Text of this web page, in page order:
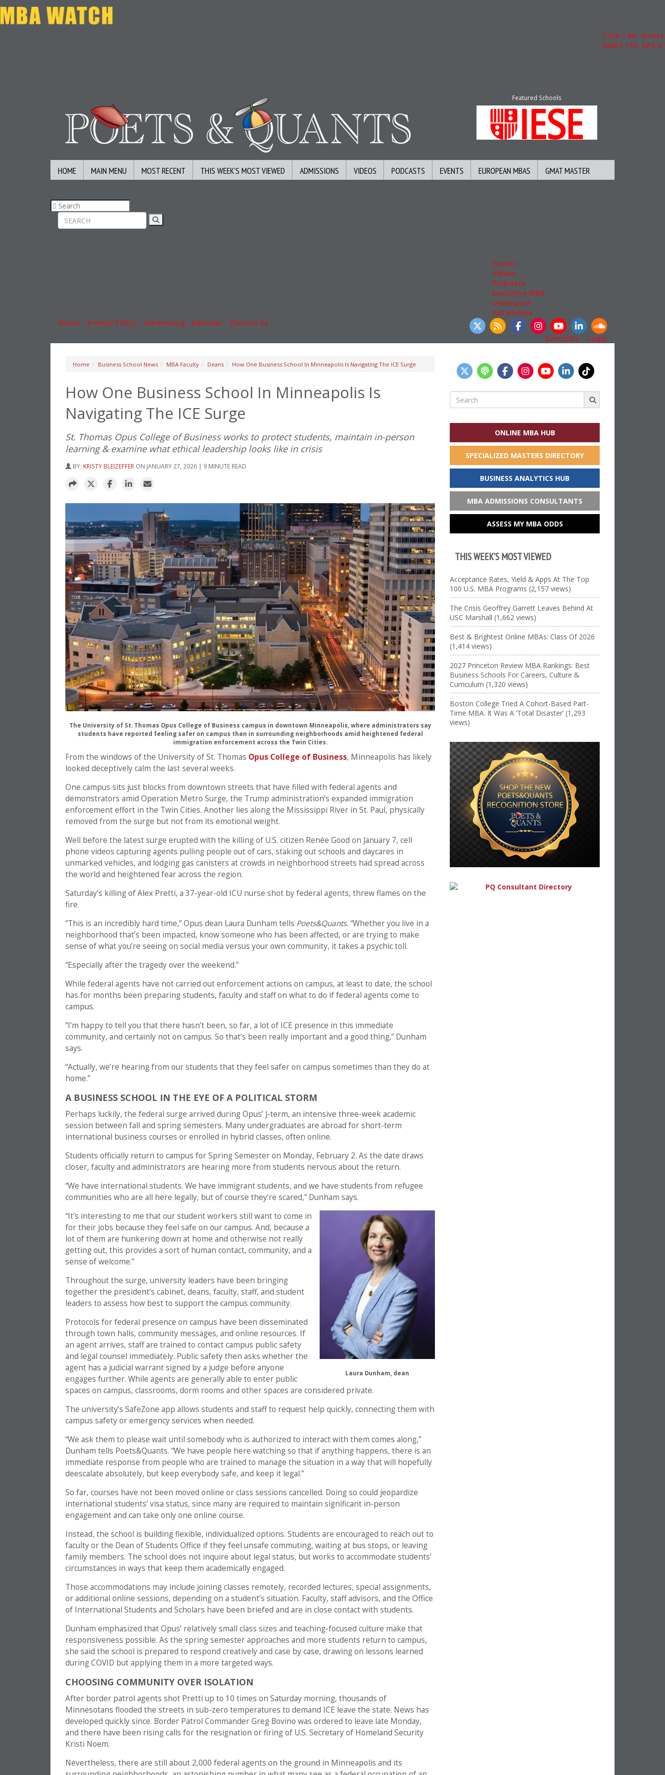
Tuck | Mr. Invest In
GMAT 710, GPA 3.1
Featured Schools
HOME MAIN MENU MOST RECENT THIS WEEK’S MOST VIEWED ADMISSIONS VIDEOS PODCASTS EVENTS EUROPEAN MBAS GMAT MASTER
Events
Videos
Podcasts
Executive MBA
Undergrad
Full Archive
About
Privacy Policy Advertising Editorial Contact Us
Subscribe
Login
Home Business School News MBA Faculty Deans How One Business School In Minneapolis Is Navigating The ICE Surge
How One Business School In Minneapolis Is
Navigating The ICE Surge
St. Thomas Opus College of Business works to protect students, maintain in-person
learning & examine what ethical leadership looks like in crisis
BY: KRISTY BLEIZEFFER ON JANUARY 27, 2026 | 9 MINUTE READ
The University of St. Thomas Opus College of Business campus in downtown Minneapolis, where administrators say
students have reported feeling safer on campus than in surrounding neighborhoods amid heightened federal
immigration enforcement across the Twin Cities.
From the windows of the University of St. Thomas Opus College of Business, Minneapolis has likely
looked deceptively calm the last several weeks.
One campus sits just blocks from downtown streets that have filled with federal agents and
demonstrators amid Operation Metro Surge, the Trump administration’s expanded immigration
enforcement effort in the Twin Cities. Another lies along the Mississippi River in St. Paul, physically
removed from the surge but not from its emotional weight.
Well before the latest surge erupted with the killing of U.S. citizen Renée Good on January 7, cell
phone videos capturing agents pulling people out of cars, staking out schools and daycares in
unmarked vehicles, and lodging gas canisters at crowds in neighborhood streets had spread across
the world and heightened fear across the region.
Saturday’s killing of Alex Pretti, a 37-year-old ICU nurse shot by federal agents, threw flames on the
fire.
“This is an incredibly hard time,” Opus dean Laura Dunham tells Poets&Quants. “Whether you live in a
neighborhood that’s been impacted, know someone who has been affected, or are trying to make
sense of what you’re seeing on social media versus your own community, it takes a psychic toll.
“Especially after the tragedy over the weekend.”
While federal agents have not carried out enforcement actions on campus, at least to date, the school
has for months been preparing students, faculty and staff on what to do if federal agents come to
campus.
“I’m happy to tell you that there hasn’t been, so far, a lot of ICE presence in this immediate
community, and certainly not on campus. So that’s been really important and a good thing,” Dunham
says.
“Actually, we’re hearing from our students that they feel safer on campus sometimes than they do at
home.”
A BUSINESS SCHOOL IN THE EYE OF A POLITICAL STORM
Perhaps luckily, the federal surge arrived during Opus’ J-term, an intensive three-week academic
session between fall and spring semesters. Many undergraduates are abroad for short-term
international business courses or enrolled in hybrid classes, often online.
Students officially return to campus for Spring Semester on Monday, February 2. As the date draws
closer, faculty and administrators are hearing more from students nervous about the return.
“We have international students. We have immigrant students, and we have students from refugee
communities who are all here legally, but of course they’re scared,” Dunham says.
Laura Dunham, dean
“It’s interesting to me that our student workers still want to come in
for their jobs because they feel safe on our campus. And, because a
lot of them are hunkering down at home and otherwise not really
getting out, this provides a sort of human contact, community, and a
sense of welcome.”
Throughout the surge, university leaders have been bringing
together the president’s cabinet, deans, faculty, staff, and student
leaders to assess how best to support the campus community.
Protocols for federal presence on campus have been disseminated
through town halls, community messages, and online resources. If
an agent arrives, staff are trained to contact campus public safety
and legal counsel immediately. Public safety then asks whether the
agent has a judicial warrant signed by a judge before anyone
engages further. While agents are generally able to enter public
spaces on campus, classrooms, dorm rooms and other spaces are considered private.
The university’s SafeZone app allows students and staff to request help quickly, connecting them with
campus safety or emergency services when needed.
“We ask them to please wait until somebody who is authorized to interact with them comes along,”
Dunham tells Poets&Quants. “We have people here watching so that if anything happens, there is an
immediate response from people who are trained to manage the situation in a way that will hopefully
deescalate absolutely, but keep everybody safe, and keep it legal.”
So far, courses have not been moved online or class sessions cancelled. Doing so could jeopardize
international students’ visa status, since many are required to maintain significant in-person
engagement and can take only one online course.
Instead, the school is building flexible, individualized options. Students are encouraged to reach out to
faculty or the Dean of Students Office if they feel unsafe commuting, waiting at bus stops, or leaving
family members. The school does not inquire about legal status, but works to accommodate students’
circumstances in ways that keep them academically engaged.
Those accommodations may include joining classes remotely, recorded lectures, special assignments,
or additional online sessions, depending on a student’s situation. Faculty, staff advisors, and the Office
of International Students and Scholars have been briefed and are in close contact with students.
Dunham emphasized that Opus’ relatively small class sizes and teaching-focused culture make that
responsiveness possible. As the spring semester approaches and more students return to campus,
she said the school is prepared to respond creatively and case by case, drawing on lessons learned
during COVID but applying them in a more targeted ways.
CHOOSING COMMUNITY OVER ISOLATION
After border patrol agents shot Pretti up to 10 times on Saturday morning, thousands of
Minnesotans flooded the streets in sub-zero temperatures to demand ICE leave the state. News has
developed quickly since. Border Patrol Commander Greg Bovino was ordered to leave late Monday,
and there have been rising calls for the resignation or firing of U.S. Secretary of Homeland Security
Kristi Noem.
Nevertheless, there are still about 2,000 federal agents on the ground in Minneapolis and its
Search
for:
ONLINE MBA HUB
SPECIALIZED MASTERS DIRECTORY
BUSINESS ANALYTICS HUB
MBA ADMISSIONS CONSULTANTS
ASSESS MY MBA ODDS
THIS WEEK’S MOST VIEWED
Acceptance Rates, Yield & Apps At The Top
100 U.S. MBA Programs (2,157 views)
The Crisis Geoffrey Garrett Leaves Behind At
USC Marshall (1,662 views)
Best & Brightest Online MBAs: Class Of 2026
(1,414 views)
2027 Princeton Review MBA Rankings: Best
Business Schools For Careers, Culture &
Curriculum (1,320 views)
Boston College Tried A Cohort-Based Part-
Time MBA. It Was A ‘Total Disaster’ (1,293
views)